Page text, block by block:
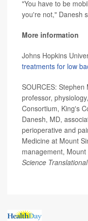
"You have to be
you're not," Danesh
More information
Johns Hopkins
treatments for low
SOURCES:
professor,
Consortium, King's
Danesh, MD,
perioperative and
Medicine at Mount
management,
Science